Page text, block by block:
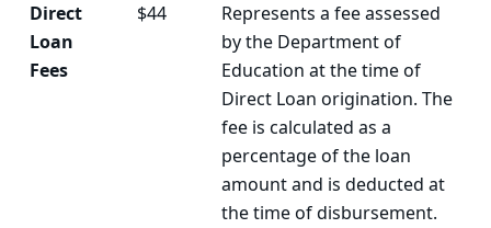
Direct
Loan
Fees
$44
Represents a fee assessed
by the Department of
Education at the time of
Direct Loan origination. The
fee is calculated as a
percentage of the loan
amount and is deducted at
the time of disbursement.